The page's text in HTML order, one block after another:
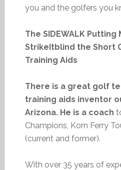
you and the golfers you
The SIDEWALK Putting
StrikeItblind the Short
Training Aids
There is a great golf
training aids inventor
Arizona. He is a coach
Champions, Korn Ferry
(current and former).
With over 35 years of